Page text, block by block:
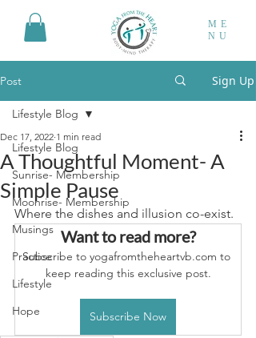
ME
NU
Post Sign Up
Lifestyle Blog
Sunrise- Membership
Moonrise- Membership
Musings
Practice
Lifestyle
Hope
Lifestyle Blog
A Thoughtful Moment- A
Simple Pause
Dec 17, 2022 1 min read
Where the dishes and illusion co-exist.
Want to read more?
Subscribe to yogafromtheheartvb.com to
keep reading this exclusive post.
Subscribe Now